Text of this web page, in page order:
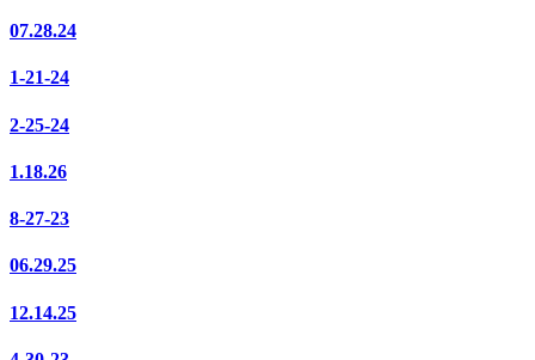
07.28.24
1-21-24
2-25-24
1.18.26
8-27-23
06.29.25
12.14.25